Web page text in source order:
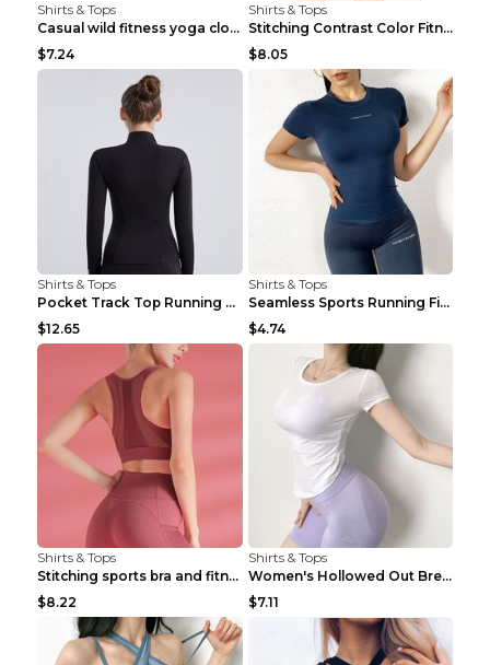
Shirts & Tops
Casual wild fitness yoga clothes Black 4
$7.24
Shirts & Tops
Stitching Contrast Color Fitness Sports Suit Apric...
$8.05
Shirts & Tops
Pocket Track Top Running Fitness Cardigan Apricot ...
$12.65
Shirts & Tops
Seamless Sports Running Fitness Yoga Wear Light Ar...
$4.74
Shirts & Tops
Stitching sports bra and fitness wear Light Purple...
$8.22
Shirts & Tops
Women's Hollowed Out Breathable Fitness T Shirt Gr...
$7.11